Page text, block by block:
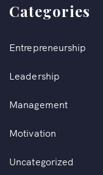
Categories
Entrepreneurship
Leadership
Management
Motivation
Uncategorized